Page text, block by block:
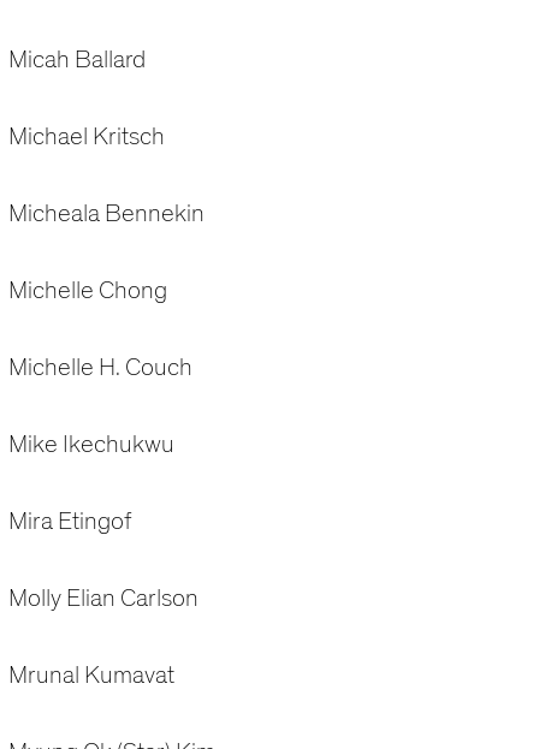
Micah Ballard
Michael Kritsch
Micheala Bennekin
Michelle Chong
Michelle H. Couch
Mike Ikechukwu
Mira Etingof
Molly Elian Carlson
Mrunal Kumavat